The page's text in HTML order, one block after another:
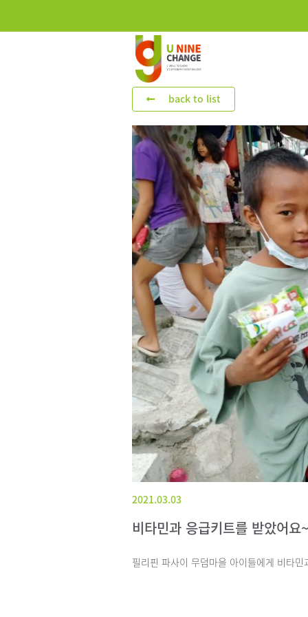
back to list
2021.03.03
비타민과 응급키트를 받았어요~
필리핀 파사이 무덤마을 아이들에게 비타